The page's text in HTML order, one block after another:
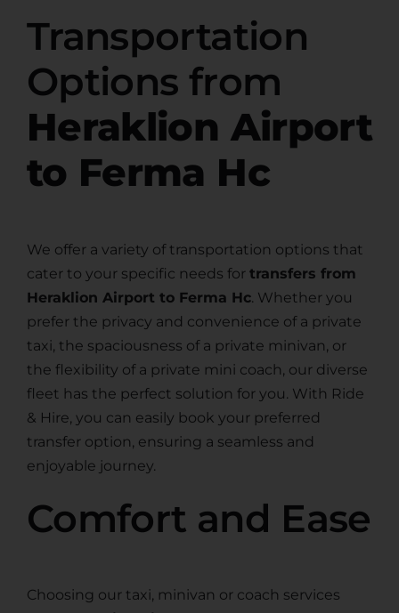
Transportation
Options from
Heraklion Airport
to Ferma Hc
We offer a variety of transportation options that
cater to your specific needs for transfers from
Heraklion Airport to Ferma Hc. Whether you
prefer the privacy and convenience of a private
taxi, the spaciousness of a private minivan, or
the flexibility of a private mini coach, our diverse
fleet has the perfect solution for you. With Ride
& Hire, you can easily book your preferred
transfer option, ensuring a seamless and
enjoyable journey.
Comfort and Ease
Choosing our taxi, minivan or coach services